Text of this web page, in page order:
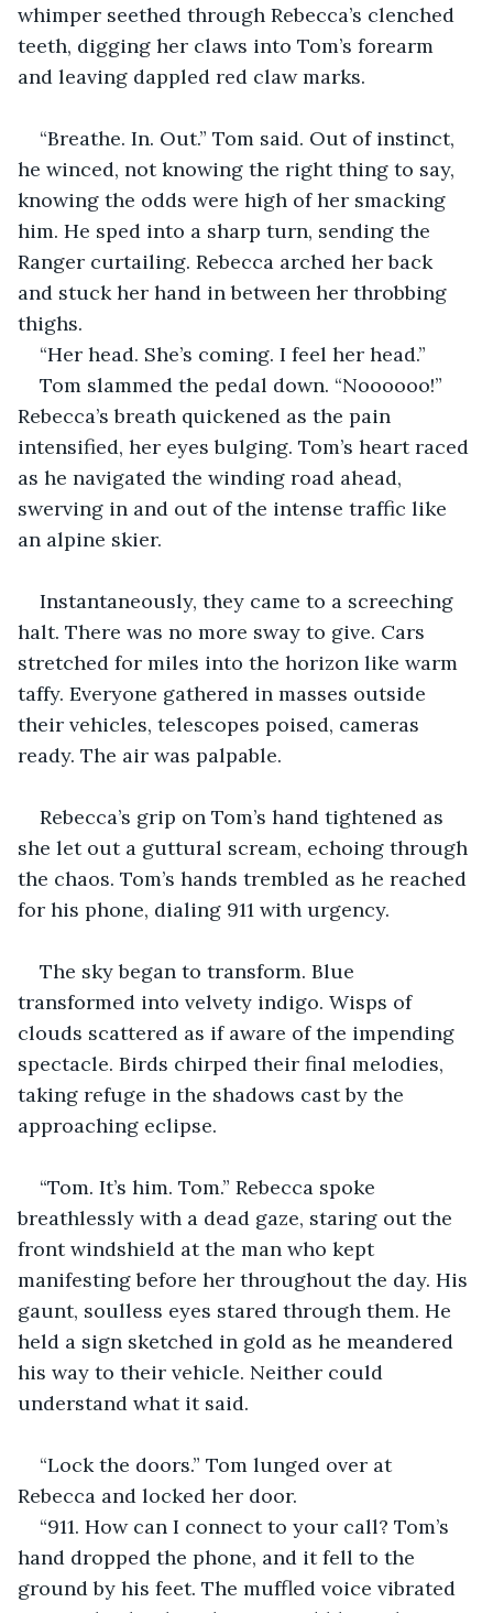
whimper seethed through Rebecca’s clenched
teeth, digging her claws into Tom’s forearm
and leaving dappled red claw marks.
“Breathe. In. Out.” Tom said. Out of instinct,
he winced, not knowing the right thing to say,
knowing the odds were high of her smacking
him. He sped into a sharp turn, sending the
Ranger curtailing. Rebecca arched her back
and stuck her hand in between her throbbing
thighs.
“Her head. She’s coming. I feel her head.”
Tom slammed the pedal down. “Noooooo!”
Rebecca’s breath quickened as the pain
intensified, her eyes bulging. Tom’s heart raced
as he navigated the winding road ahead,
swerving in and out of the intense traffic like
an alpine skier.
Instantaneously, they came to a screeching
halt. There was no more sway to give. Cars
stretched for miles into the horizon like warm
taffy. Everyone gathered in masses outside
their vehicles, telescopes poised, cameras
ready. The air was palpable.
Rebecca’s grip on Tom’s hand tightened as
she let out a guttural scream, echoing through
the chaos. Tom’s hands trembled as he reached
for his phone, dialing 911 with urgency.
The sky began to transform. Blue
transformed into velvety indigo. Wisps of
clouds scattered as if aware of the impending
spectacle. Birds chirped their final melodies,
taking refuge in the shadows cast by the
approaching eclipse.
“Tom. It’s him. Tom.” Rebecca spoke
breathlessly with a dead gaze, staring out the
front windshield at the man who kept
manifesting before her throughout the day. His
gaunt, soulless eyes stared through them. He
held a sign sketched in gold as he meandered
his way to their vehicle. Neither could
understand what it said.
“Lock the doors.” Tom lunged over at
Rebecca and locked her door.
“911. How can I connect to your call? Tom’s
hand dropped the phone, and it fell to the
ground by his feet. The muffled voice vibrated